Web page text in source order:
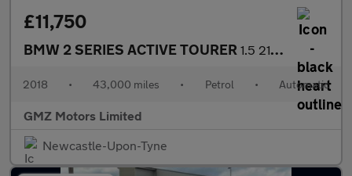
£11,750
BMW 2 SERIES ACTIVE TOURER 1.5 218i M Sport MPV 5dr Petrol DCT Euro 6 (s/s) (140 ps)
2018 • 43,000 miles • Petrol • Automatic
GMZ Motors Limited
Newcastle-Upon-Tyne